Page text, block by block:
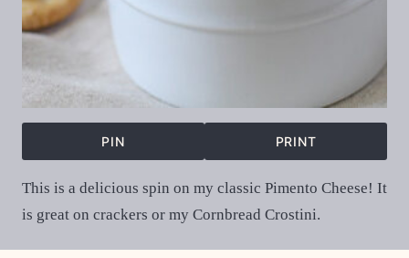
PIN PRINT
This is a delicious spin on my classic Pimento Cheese! It
is great on crackers or my Cornbread Crostini.